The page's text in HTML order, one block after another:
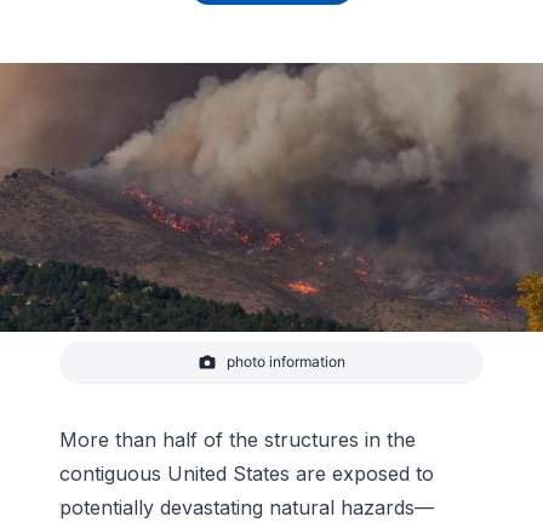
Smoke rises from Calwood Fire as it nears a
-Malachi Brooks
photo information
More than half of the structures in the
contiguous United States are exposed to
potentially devastating natural hazards—